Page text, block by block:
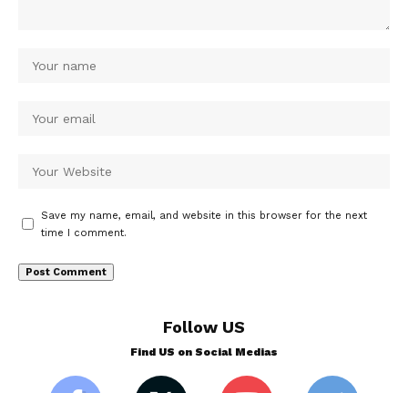
Save my name, email, and website in this browser for the next
time I comment.
Follow US
Find US on Social Medias